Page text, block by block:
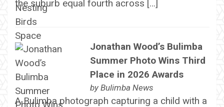
the suburb equal fourth across […]
Jonathan Wood’s Bulimba
Summer Photo Wins Third
Place in 2026 Awards
by Bulimba News
A Bulimba photograph capturing a child with a